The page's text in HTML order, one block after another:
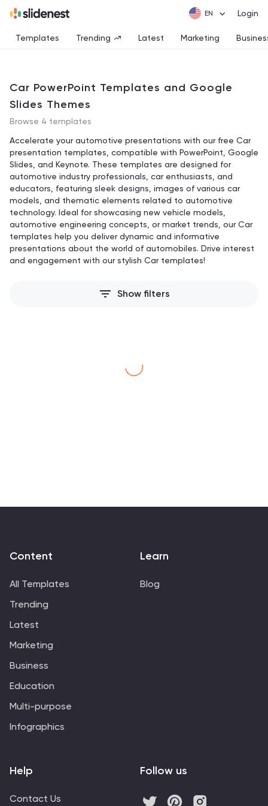
Login
Templates Trending Latest Marketing
Car PowerPoint Templates and Google
Slides Themes
Browse 4 templates
Accelerate your automotive presentations with our free Car
presentation templates, compatible with PowerPoint, Google
Slides, and Keynote. These templates are designed for
automotive industry professionals, car enthusiasts, and
educators, featuring sleek designs, images of various car
models, and thematic elements related to automotive
technology. Ideal for showcasing new vehicle models,
automotive engineering concepts, or market trends, our Car
templates help you deliver dynamic and informative
presentations about the world of automobiles. Drive interest
and engagement with our stylish Car templates!
filter_list Show filters
Content
All Templates
Trending
Latest
Marketing
Business
Education
Multi-purpose
Infographics
Learn
Blog
Help
Contact Us
Follow us